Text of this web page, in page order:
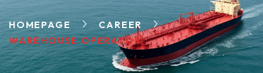
HOMEPAGE
CAREER
WAREHOUSE OPERATOR